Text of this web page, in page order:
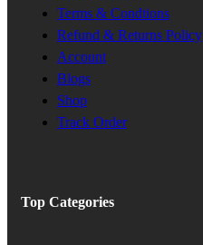
Terms & Condtions
Refund & Returns Policy
Account
Blogs
Shop
Track Order
Top Categories